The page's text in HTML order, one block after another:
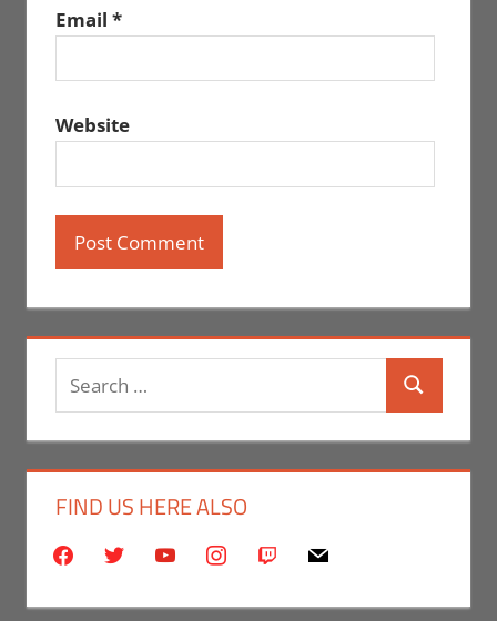
Email *
Website
Search
for:
Search
FIND US HERE ALSO
facebooktwitter youtubeinstagram
twitch mail